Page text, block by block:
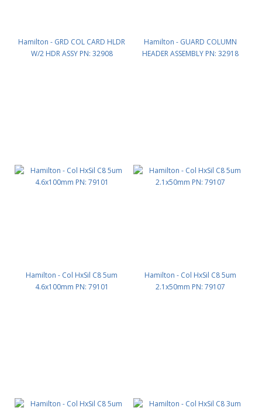
Hamilton - GRD COL CARD HLDR
W/2 HDR ASSY PN: 32908
Hamilton - GUARD COLUMN
HEADER ASSEMBLY PN: 32918
Hamilton - Col HxSil C8 5um
4.6x100mm PN: 79101
Hamilton - Col HxSil C8 5um
2.1x50mm PN: 79107